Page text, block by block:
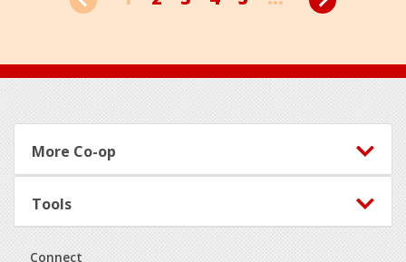
Footer
More Co-op
Tools
Connect